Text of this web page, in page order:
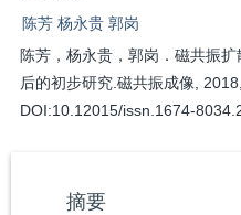
陈芳 杨永贵 郭岗
陈芳，杨永贵，郭岗．磁共振
后的初步研究.磁共振成像,
DOI:10.12015/issn.1674-
摘要